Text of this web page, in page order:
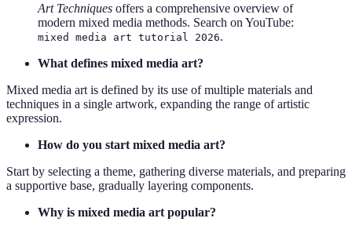
Art Techniques offers a comprehensive overview of
modern mixed media methods. Search on YouTube:
mixed media art tutorial 2026.
What defines mixed media art?
Mixed media art is defined by its use of multiple materials and
techniques in a single artwork, expanding the range of artistic
expression.
How do you start mixed media art?
Start by selecting a theme, gathering diverse materials, and preparing
a supportive base, gradually layering components.
Why is mixed media art popular?